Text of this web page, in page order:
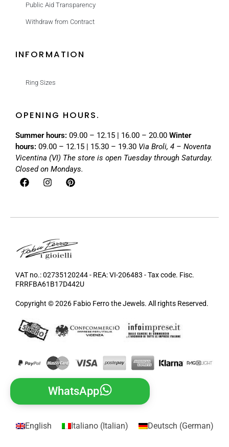
Public Aid Transparency
Withdraw from Contract
INFORMATION
Ring Sizes
OPENING HOURS.
Summer hours: 09.00 – 12.15 | 16.00 – 20.00 Winter
hours: 09.00 – 12.15 | 15.30 – 19.30 Via Broli, 4 – Noventa
Vicentina (VI) The store is open Tuesday through Saturday.
Closed on Mondays.
VAT no.: 02735120244 - REA: VI-206483 - Tax code. Fisc.
FRRFBA61B17D442U
Copyright © 2026 Fabio Ferro the Jewels. All rights Reserved.
WhatsApp
English Italiano(Italian) Deutsch (German)